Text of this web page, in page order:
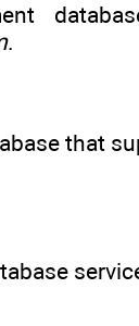
.
that